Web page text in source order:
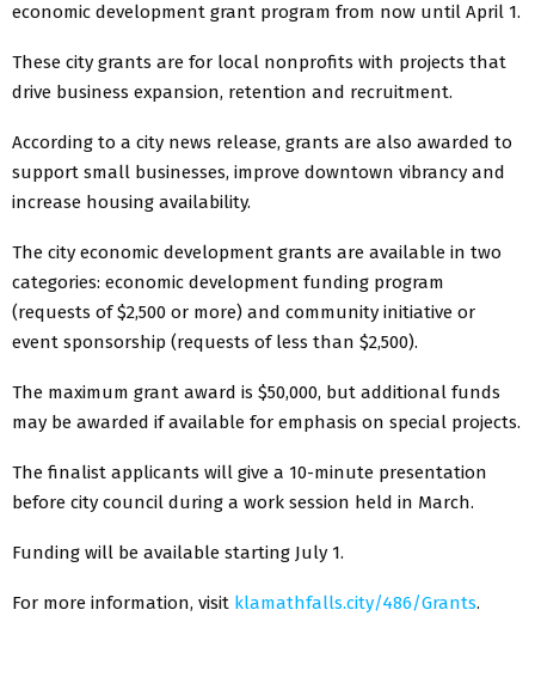
economic development grant program from now until April 1.
These city grants are for local nonprofits with projects that
drive business expansion, retention and recruitment.
According to a city news release, grants are also awarded to
support small businesses, improve downtown vibrancy and
increase housing availability.
The city economic development grants are available in two
categories: economic development funding program
(requests of $2,500 or more) and community initiative or
event sponsorship (requests of less than $2,500).
The maximum grant award is $50,000, but additional funds
may be awarded if available for emphasis on special projects.
The finalist applicants will give a 10-minute presentation
before city council during a work session held in March.
Funding will be available starting July 1.
For more information, visit klamathfalls.city/486/Grants.